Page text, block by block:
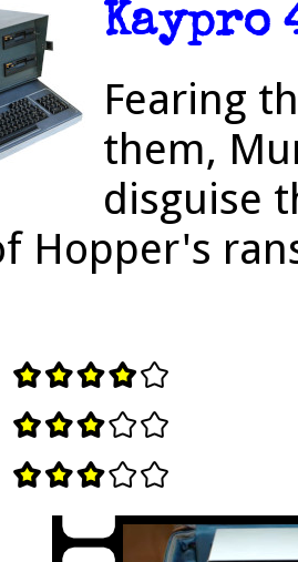
Kaypro
Fearing
them,
disguise
Hopper's